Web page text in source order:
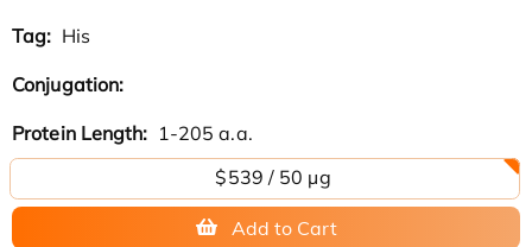
Tag: His
Conjugation:
Protein Length: 1-205 a.a.
$539 / 50 µg
Add to Cart